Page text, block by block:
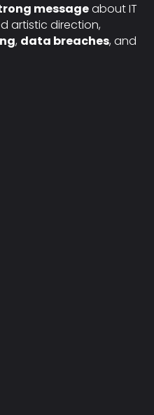
messageabout IT
artistic direction,
, data breaches, and